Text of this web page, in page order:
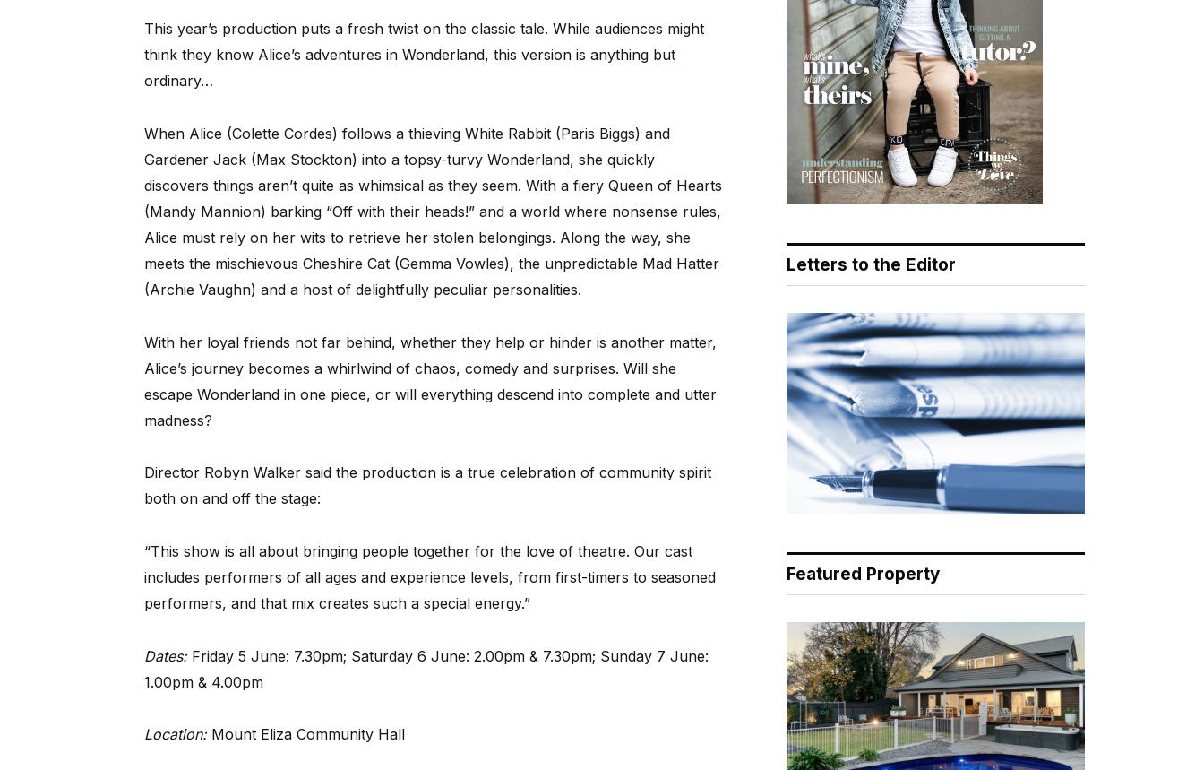
This year’s production puts a fresh twist on the classic tale. While audiences might
think they know Alice’s adventures in Wonderland, this version is anything but
ordinary…
When Alice (Colette Cordes) follows a thieving White Rabbit (Paris Biggs) and
Gardener Jack (Max Stockton) into a topsy-turvy Wonderland, she quickly
discovers things aren’t quite as whimsical as they seem. With a fiery Queen of Hearts
(Mandy Mannion) barking “Off with their heads!” and a world where nonsense rules,
Alice must rely on her wits to retrieve her stolen belongings. Along the way, she
meets the mischievous Cheshire Cat (Gemma Vowles), the unpredictable Mad Hatter
(Archie Vaughn) and a host of delightfully peculiar personalities.
With her loyal friends not far behind, whether they help or hinder is another matter,
Alice’s journey becomes a whirlwind of chaos, comedy and surprises. Will she
escape Wonderland in one piece, or will everything descend into complete and utter
madness?
Director Robyn Walker said the production is a true celebration of community spirit
both on and off the stage:
“This show is all about bringing people together for the love of theatre. Our cast
includes performers of all ages and experience levels, from first-timers to seasoned
performers, and that mix creates such a special energy.”
Dates: Friday 5 June: 7.30pm; Saturday 6 June: 2.00pm & 7.30pm; Sunday 7 June:
1.00pm & 4.00pm
Location: Mount Eliza Community Hall
Letters to the Editor
Featured Property